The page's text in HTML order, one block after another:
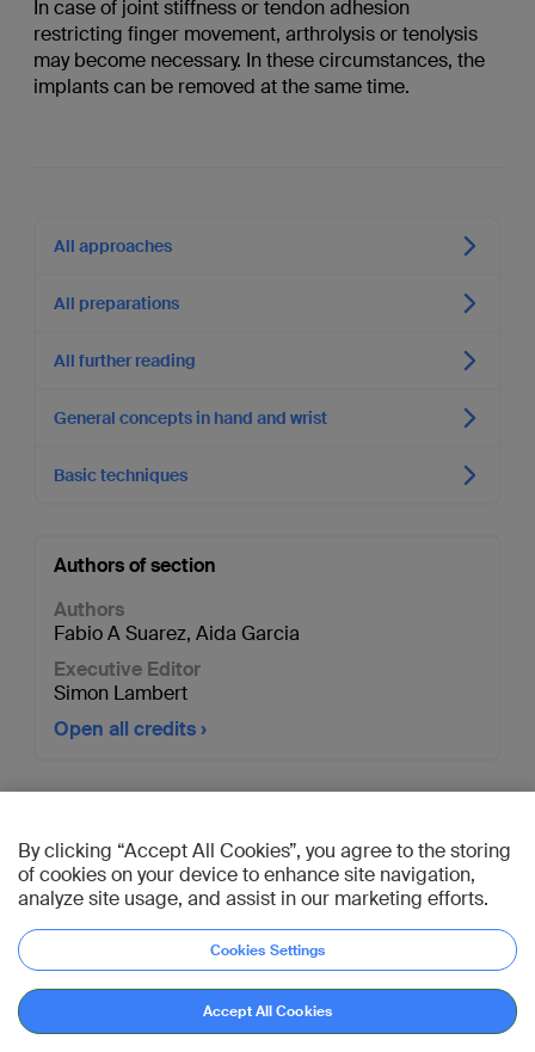
In case of joint stiffness or tendon adhesion
restricting finger movement, arthrolysis or tenolysis
may become necessary. In these circumstances, the
implants can be removed at the same time.
All approaches
All preparations
All further reading
General concepts in hand and wrist
Basic techniques
Authors of section
Authors
Fabio A Suarez, Aida Garcia
Executive Editor
Simon Lambert
Open all credits
Connect with peers,
learn from experts. Nov
Register now
By clicking “Accept All Cookies”, you agree to the storing
of cookies on your device to enhance site navigation,
analyze site usage, and assist in our marketing efforts.
Cookies Settings
Accept All Cookies